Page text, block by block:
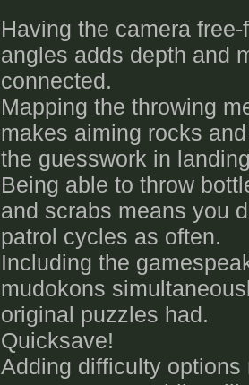
Having the camera
angles adds depth and
connected.
Mapping the throwing
makes aiming rocks
the guesswork in
Being able to throw
and scrabs means you
patrol cycles as often.
Including the
mudokons
original puzzles had.
Quicksave!
Adding difficulty